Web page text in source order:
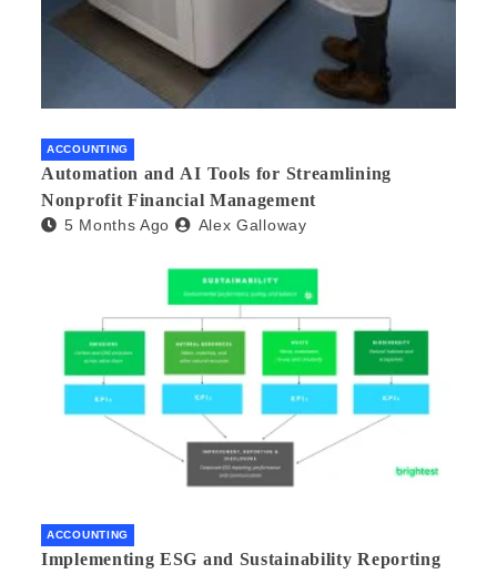
ACCOUNTING
Automation and AI Tools for Streamlining
Nonprofit Financial Management
5 Months Ago Alex Galloway
ACCOUNTING
Implementing ESG and Sustainability Reporting